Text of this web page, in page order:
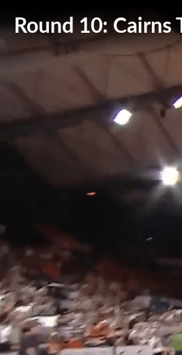
Round 10: Cairns